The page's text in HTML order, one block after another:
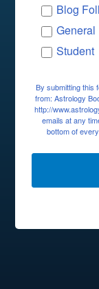
Blog
General
Student
By submitting this
from: Astrology
http://
emails at any
bottom of